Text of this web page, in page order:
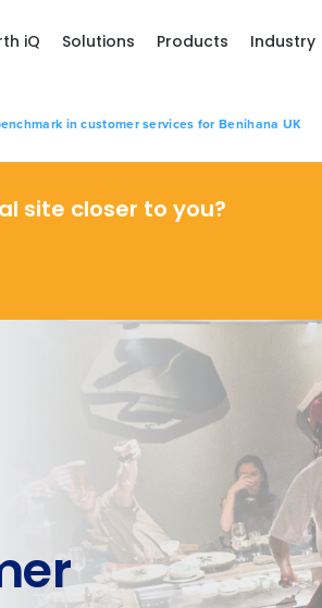
in customer services for Benihana UK
iQ Solutions Products Industry
site closer to you?